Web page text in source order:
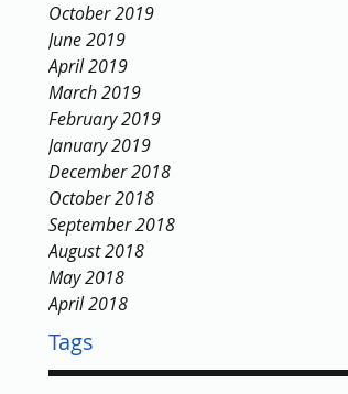
October 2019
June 2019
April 2019
March 2019
February 2019
January 2019
December 2018
October 2018
September 2018
August 2018
May 2018
April 2018
Tags